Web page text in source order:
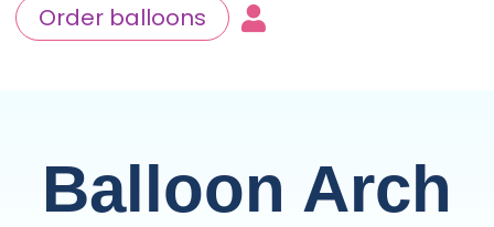
Order balloons
Balloon Arch